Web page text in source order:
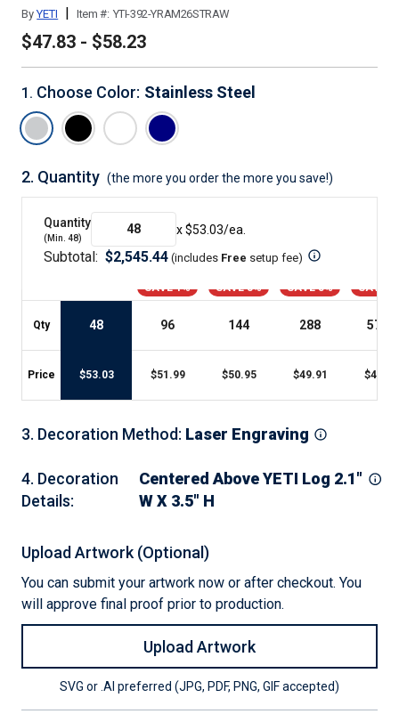
By YETI | Item #: YTI-392-YRAM26STRAW
$47.83 - $58.23
1 . Choose Color: Stainless Steel
2. Quantity (the more you order the more you save!)
Quantity
(Min. 48)
x $53.03/ea.
Subtotal: $2,545.44 (includes Free setup fee)
SAVE 1% SAVE 3% SAVE 5% SAVE
Qty 48 96 144 288 576
Price $53.03 $51.99 $50.95 $49.91 $47.83
3. Decoration Method: Laser Engraving
4. Decoration
Details:
Centered Above YETI Log 2.1"
W X 3.5" H
Upload Artwork (Optional)
You can submit your artwork now or after checkout. You
will approve final proof prior to production.
Upload Artwork
SVG or .AI preferred (JPG, PDF, PNG, GIF accepted)